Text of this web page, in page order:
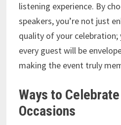
listening experience. By
speakers, you’re not just
quality of your celebration;
every guest will be
making the event truly
Ways to
Occasions